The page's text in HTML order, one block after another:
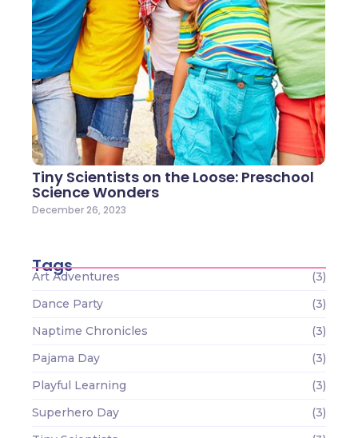
Tiny Scientists on the Loose: Preschool
Science Wonders
December 26, 2023
Tags
Art Adventures
(3)
Dance Party
(3)
Naptime Chronicles
(3)
Pajama Day
(3)
Playful Learning
(3)
Superhero Day
(3)